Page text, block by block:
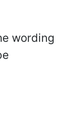
wording